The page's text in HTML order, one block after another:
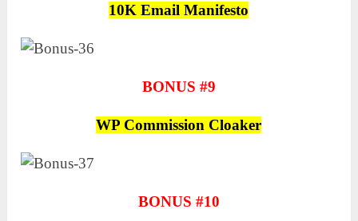
10K Email Manifesto
BONUS #9
WP Commission Cloaker
BONUS #10